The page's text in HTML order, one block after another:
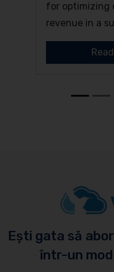
for optimizing
revenue in a
Ești gata să
într-un